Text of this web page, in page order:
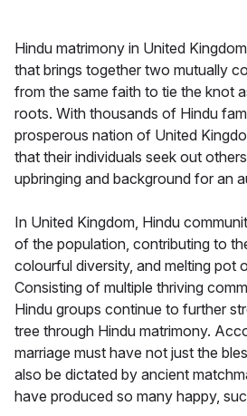
Hindu matrimony in United
that brings together two mutually
from the same faith to tie the knot
roots. With thousands of Hindu
prosperous nation of United
that their individuals seek out
upbringing and background for an
In United Kingdom, Hindu
of the population, contributing to
colourful diversity, and melting pot
Consisting of multiple thriving
Hindu groups continue to further
tree through Hindu matrimony.
marriage must have not just the
also be dictated by ancient
have produced so many happy,